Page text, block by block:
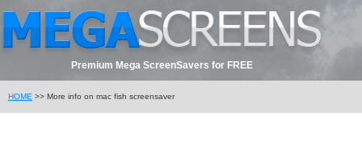
Premium Mega ScreenSavers for FREE
HOME >> More info on mac fish screensaver